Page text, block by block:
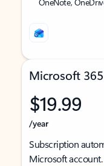
Microsoft 365
$19.99
/year
Subscription
Microsoft account.